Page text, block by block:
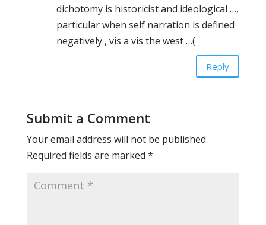
dichotomy is historicist and ideological …,
particular when self narration is defined
negatively , vis a vis the west …(
Reply
Submit a Comment
Your email address will not be published.
Required fields are marked *